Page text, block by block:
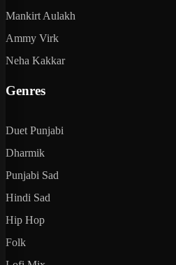
Mankirt Aulakh
Ammy Virk
Neha Kakkar
Genres
Duet Punjabi
Dharmik
Punjabi Sad
Hindi Sad
Hip Hop
Folk